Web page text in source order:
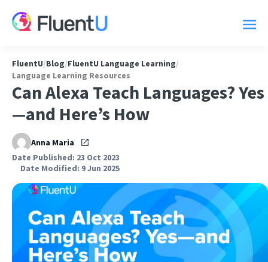
FluentU/Blog/FluentU Language Learning/
Language Learning Resources
Can Alexa Teach Languages? Yes
—and Here’s How
Anna Maria
Date Published: 23 Oct 2023
Date Modified: 9 Jun 2025